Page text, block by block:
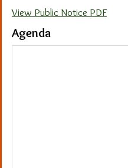
View Public Notice PDF
Agenda